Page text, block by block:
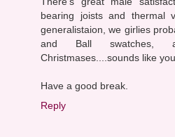
bearing joists and thermal
generalistaion, we girlies
and Ball swatches,
Christmases....sounds like
Have a good break.
Reply